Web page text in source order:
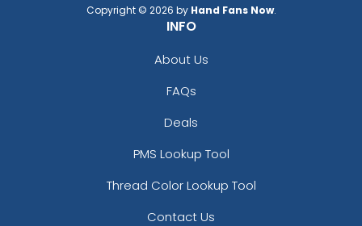
Copyright © 2026 by Hand Fans Now.
INFO
About Us
FAQs
Deals
PMS Lookup Tool
Thread Color Lookup Tool
Contact Us